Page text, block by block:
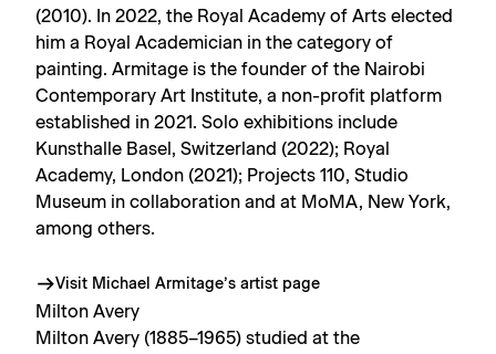
(2010). In 2022, the Royal Academy of Arts elected
him a Royal Academician in the category of
painting. Armitage is the founder of the Nairobi
Contemporary Art Institute, a non-profit platform
established in 2021. Solo exhibitions include
Kunsthalle Basel, Switzerland (2022); Royal
Academy, London (2021); Projects 110, Studio
Museum in collaboration and at MoMA, New York,
among others.
Visit Michael Armitage’s artist page
Milton Avery
Milton Avery (1885–1965) studied at the